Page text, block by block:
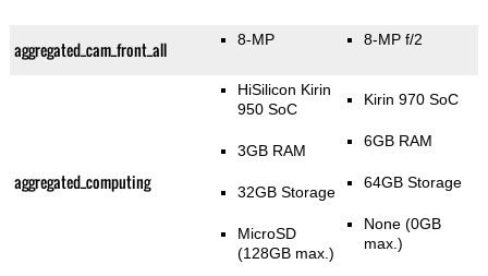
aggregated_cam_front_all 8-MP 8-MP f/2
aggregated_computing
HiSilicon Kirin
950 SoC
3GB RAM
32GB Storage
MicroSD
(128GB max.)
Kirin 970 SoC
6GB RAM
64GB Storage
None (0GB
max.)